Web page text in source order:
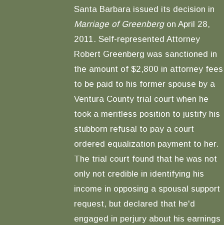
Santa Barbara issued its decision in
Marriage of Greenberg on April 28,
2011. Self-represented Attorney
Robert Greenberg was sanctioned in
the amount of $2,800 in attorney fees
to be paid to his former spouse by a
Ventura County trial court when he
took a meritless position to justify his
stubborn refusal to pay a court
ordered equalization payment to her.
The trial court found that he was not
only not credible in identifying his
income in opposing a spousal support
request, but declared that he'd
engaged in perjury about his earnings